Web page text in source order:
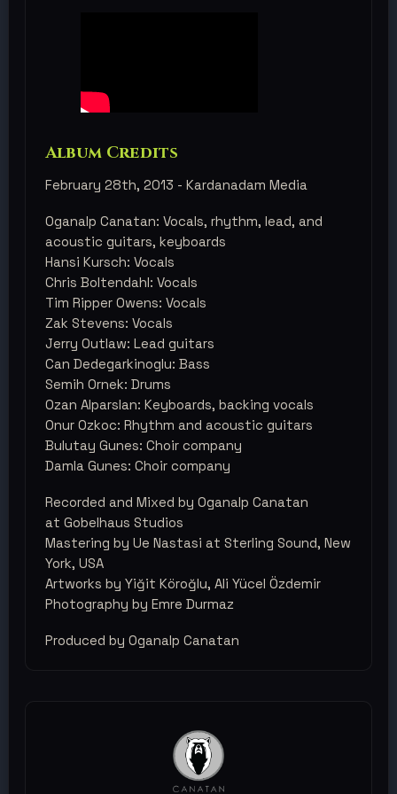
Album Credits
February 28th, 2013 - Kardanadam Media
Oganalp Canatan: Vocals, rhythm, lead, and
acoustic guitars, keyboards
Hansi Kursch: Vocals
Chris Boltendahl: Vocals
Tim Ripper Owens: Vocals
​Zak Stevens: Vocals
Jerry Outlaw: Lead guitars
Can Dedegarkinoglu: Bass
Semih Ornek: Drums
Ozan Alparslan: Keyboards, backing vocals
Onur Ozkoc: Rhythm and acoustic guitars
Bulutay Gunes: Choir company
Damla Gunes: Choir company
Recorded and Mixed by Oganalp Canatan
at Gobelhaus Studios
Mastering by Ue Nastasi at Sterling Sound, New
York, USA
Artworks by Yiğit Köroğlu, Ali Yücel Özdemir
Photography by Emre Durmaz
Produced by Oganalp Canatan